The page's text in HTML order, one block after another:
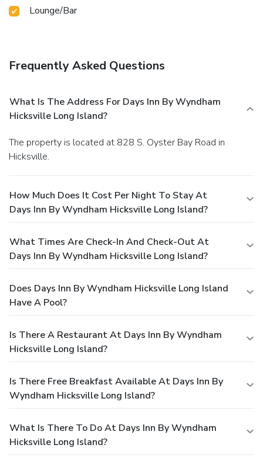
Lounge/Bar
Frequently Asked Questions
What Is The Address For Days Inn By Wyndham
Hicksville Long Island?
The property is located at 828 S. Oyster Bay Road in
Hicksville.
How Much Does It Cost Per Night To Stay At
Days Inn By Wyndham Hicksville Long Island?
What Times Are Check-In And Check-Out At
Days Inn By Wyndham Hicksville Long Island?
Does Days Inn By Wyndham Hicksville Long Island
Have A Pool?
Is There A Restaurant At Days Inn By Wyndham
Hicksville Long Island?
Is There Free Breakfast Available At Days Inn By
Wyndham Hicksville Long Island?
What Is There To Do At Days Inn By Wyndham
Hicksville Long Island?